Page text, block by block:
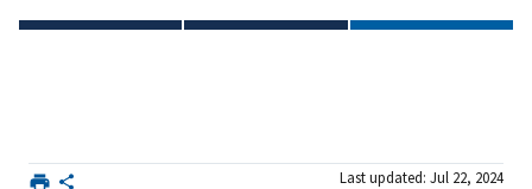
Last updated: Jul 22, 2024